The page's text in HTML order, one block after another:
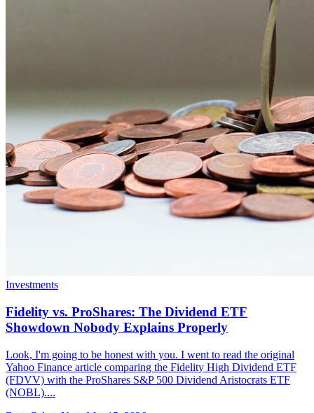
Investments
Fidelity vs. ProShares: The Dividend ETF
Showdown Nobody Explains Properly
Look, I'm going to be honest with you. I went to read the original
Yahoo Finance article comparing the Fidelity High Dividend ETF
(FDVV) with the ProShares S&P 500 Dividend Aristocrats ETF
(NOBL)....